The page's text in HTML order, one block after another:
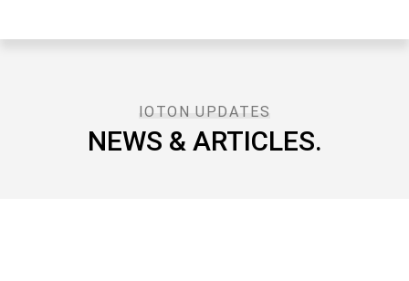
IOTON UPDATES
NEWS & ARTICLES.​